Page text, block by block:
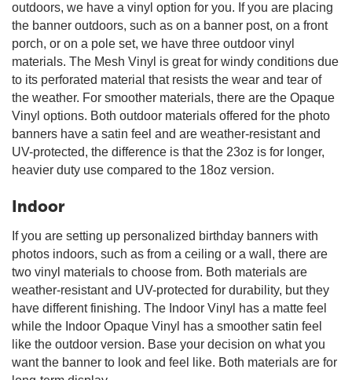
outdoors, we have a vinyl option for you. If you are placing
the banner outdoors, such as on a banner post, on a front
porch, or on a pole set, we have three outdoor vinyl
materials. The Mesh Vinyl is great for windy conditions due
to its perforated material that resists the wear and tear of
the weather. For smoother materials, there are the Opaque
Vinyl options. Both outdoor materials offered for the photo
banners have a satin feel and are weather-resistant and
UV-protected, the difference is that the 23oz is for longer,
heavier duty use compared to the 18oz version.
Indoor
If you are setting up personalized birthday banners with
photos indoors, such as from a ceiling or a wall, there are
two vinyl materials to choose from. Both materials are
weather-resistant and UV-protected for durability, but they
have different finishing. The Indoor Vinyl has a matte feel
while the Indoor Opaque Vinyl has a smoother satin feel
like the outdoor version. Base your decision on what you
want the banner to look and feel like. Both materials are for